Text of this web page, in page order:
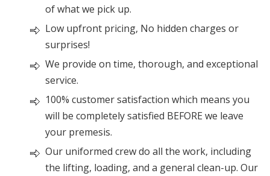
of what we pick up.
Low upfront pricing, No hidden charges or
surprises!
We provide on time, thorough, and exceptional
service.
100% customer satisfaction which means you
will be completely satisfied BEFORE we leave
your premesis.
Our uniformed crew do all the work, including
the lifting, loading, and a general clean-up. Our